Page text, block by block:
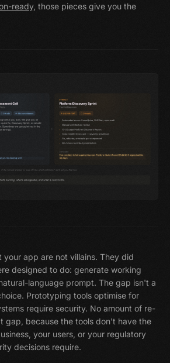
ready, those pieces give you the
your app are not villains. They did
designed to do: generate working
language prompt. The gap isn't a
Prototyping tools optimise for
require security. No amount of re-
gap, because the tools don't have the
your users, or your regulatory
decisions require.